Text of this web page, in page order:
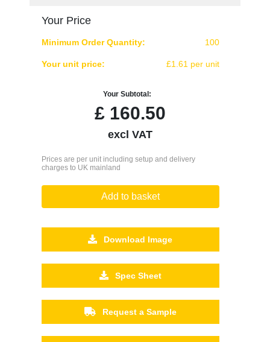
Your Price
Minimum Order Quantity: 100
Your unit price: £1.61 per unit
Your Subtotal:
£ 160.50
excl VAT
Prices are per unit including setup and delivery
charges to UK mainland
Add to basket
Download Image
Spec Sheet
Request a Sample